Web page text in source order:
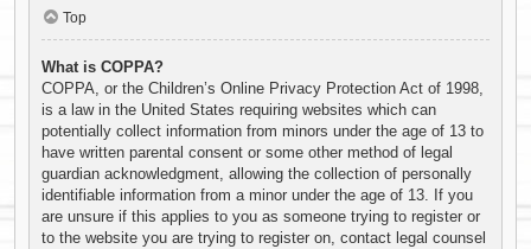
Top
What is COPPA?
COPPA, or the Children’s Online Privacy Protection Act of 1998,
is a law in the United States requiring websites which can
potentially collect information from minors under the age of 13 to
have written parental consent or some other method of legal
guardian acknowledgment, allowing the collection of personally
identifiable information from a minor under the age of 13. If you
are unsure if this applies to you as someone trying to register or
to the website you are trying to register on, contact legal counsel